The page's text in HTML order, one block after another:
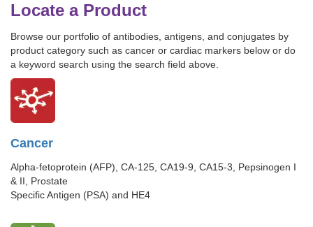
Locate a Product
Browse our portfolio of antibodies, antigens, and conjugates by
product category such as cancer or cardiac markers below or do
a keyword search using the search field above.
Cancer
Alpha-fetoprotein (AFP), CA-125, CA19-9, CA15-3, Pepsinogen I
& II, Prostate
Specific Antigen (PSA) and HE4